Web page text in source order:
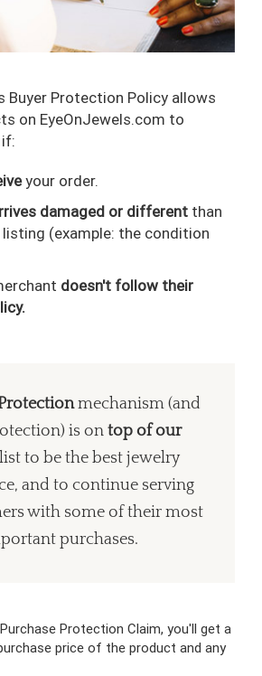
Buyer Protection Policy allows
on EyeOnJewels.com to
your order.
damaged or different than
(example: the condition
doesn't follow their
mechanism (and
is on top of our
to be the best jewelry
and to continue serving
with some of their most
purchases.
Protection Claim, you'll get a
price of the product and any